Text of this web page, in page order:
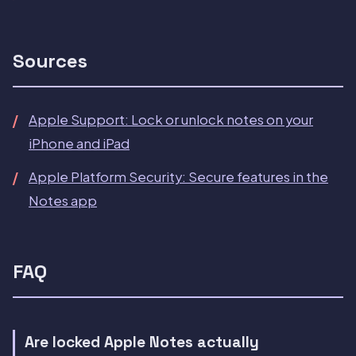
Sources
Apple Support: Lock or unlock notes on your
iPhone and iPad
Apple Platform Security: Secure features in the
Notes app
FAQ
Are locked Apple Notes actually